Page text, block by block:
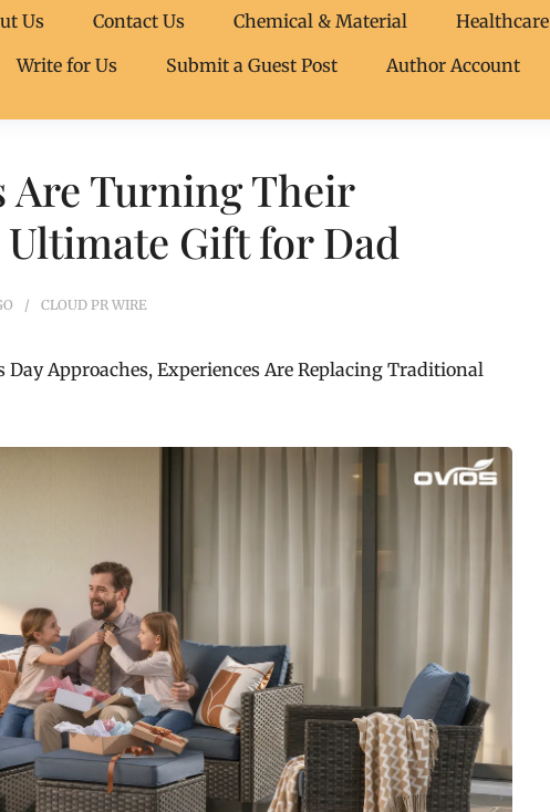
Us Contact Us Chemical & Material Healthcare
Write for Us Submit a Guest Post Author Account
Are Turning Their
Gift for Dad
CLOUD PR WIRE
Day Approaches, Experiences Are Replacing Traditional